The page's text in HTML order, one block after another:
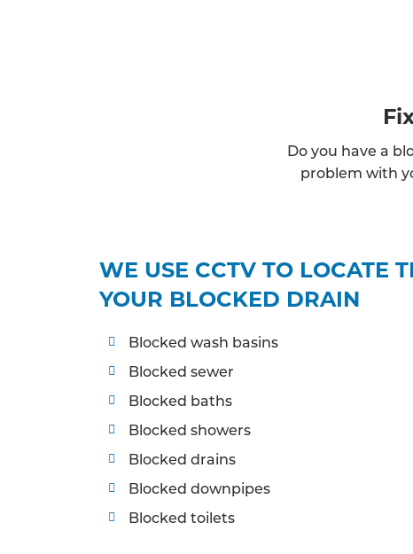
Do you have a
problem with
WE USE CCTV TO LOCATE
YOUR BLOCKED DRAIN
Blocked wash basins
Blocked sewer
Blocked baths
Blocked showers
Blocked drains
Blocked downpipes
Blocked toilets